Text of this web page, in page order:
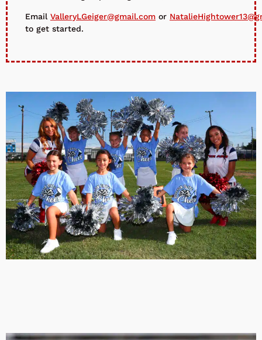
Email ValleryLGeiger@gmail.com or
to get started.